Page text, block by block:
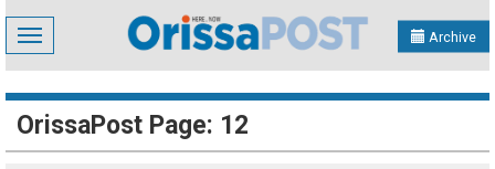
Toggle
navigation
Archive
OrissaPost Page: 12